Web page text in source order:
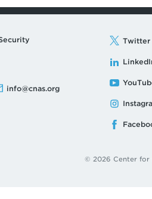
info@cnas.org
Twitter
© 2026 Center for